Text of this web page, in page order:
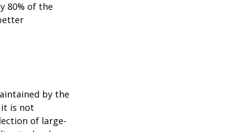
80% of the
by the
it is not
of large-